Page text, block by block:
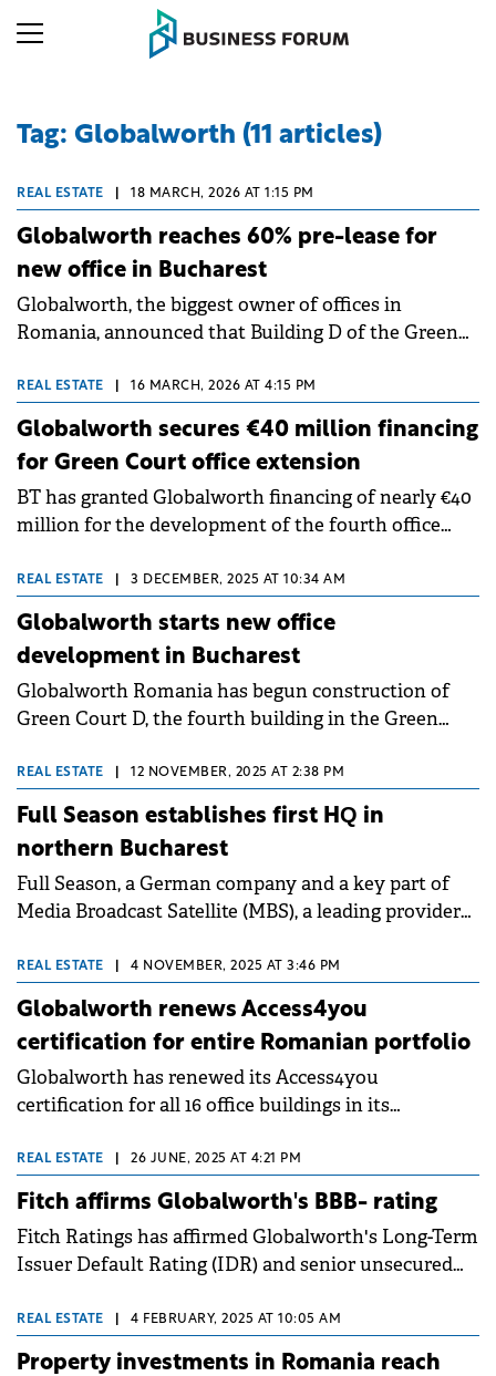
Tag: Globalworth (11 articles)
REAL ESTATE 18 MARCH, 2026 AT 1:15 PM
Globalworth reaches 60% pre-lease for
new office in Bucharest
Globalworth, the biggest owner of offices in
Romania, announced that Building D of the Green
occupancy just five months after construction
began.
REAL ESTATE 16 MARCH, 2026 AT 4:15 PM
Globalworth secures €40 million financing
for Green Court office extension
BT has granted Globalworth financing of nearly €40
million for the development of the fourth office
northern Bucharest.
REAL ESTATE 3 DECEMBER, 2025 AT 10:34 AM
Globalworth starts new office
development in Bucharest
Globalworth Romania has begun construction of
Green Court D, the fourth building in the Green
project is scheduled for completion in 2027 and is
currently in the preliminary construction stage
involving enclosure and basement excavations.
REAL ESTATE 12 NOVEMBER, 2025 AT 2:38 PM
Full Season establishes first HQ in
northern Bucharest
Full Season, a German company and a key part of
Media Broadcast Satellite (MBS), a leading provider
first Bucharest office.
REAL ESTATE 4 NOVEMBER, 2025 AT 3:46 PM
Globalworth renews Access4you
certification for entire Romanian portfolio
Globalworth has renewed its Access4you
certification for all 16 office buildings in its
The recertification, conducted with consultancy
services from Colliers, marks the second three-year
certification cycle for the leading office investor in
CEE.
REAL ESTATE 26 JUNE, 2025 AT 4:21 PM
Fitch affirms Globalworth's BBB- rating
Fitch Ratings has affirmed Globalworth's Long-Term
Issuer Default Rating (IDR) and senior unsecured
company's efforts in deleveraging and its robust
commercial portfolio across Poland and Romania.
REAL ESTATE 4 FEBRUARY, 2025 AT 10:05 AM
Property investments in Romania reach